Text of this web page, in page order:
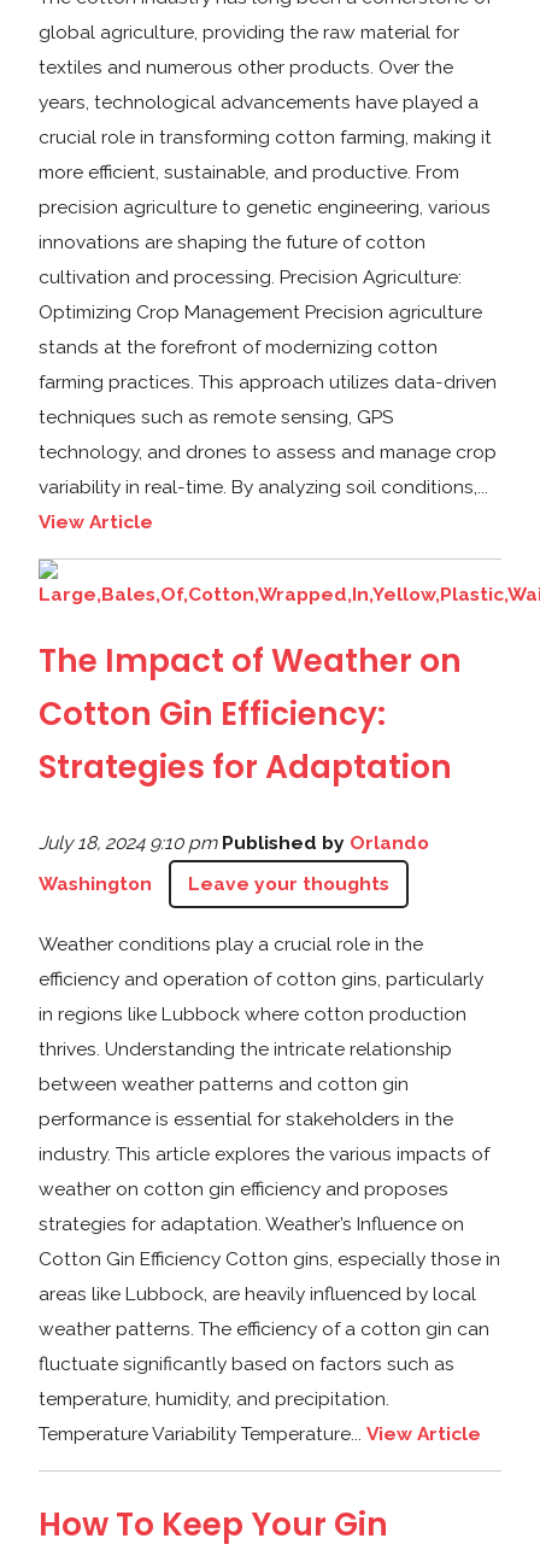
global agriculture, providing the raw material for
textiles and numerous other products. Over the
years, technological advancements have played a
crucial role in transforming cotton farming, making it
more efficient, sustainable, and productive. From
precision agriculture to genetic engineering, various
innovations are shaping the future of cotton
cultivation and processing. Precision Agriculture:
Optimizing Crop Management Precision agriculture
stands at the forefront of modernizing cotton
farming practices. This approach utilizes data-driven
techniques such as remote sensing, GPS
technology, and drones to assess and manage crop
variability in real-time. By analyzing soil conditions,...
View Article
The Impact of Weather on
Cotton Gin Efficiency:
Strategies for Adaptation
July 18, 2024 9:10 pm Published by Orlando
Washington
Leave your thoughts
Weather conditions play a crucial role in the
efficiency and operation of cotton gins, particularly
in regions like Lubbock where cotton production
thrives. Understanding the intricate relationship
between weather patterns and cotton gin
performance is essential for stakeholders in the
industry. This article explores the various impacts of
weather on cotton gin efficiency and proposes
strategies for adaptation. Weather’s Influence on
Cotton Gin Efficiency Cotton gins, especially those in
areas like Lubbock, are heavily influenced by local
weather patterns. The efficiency of a cotton gin can
fluctuate significantly based on factors such as
temperature, humidity, and precipitation.
Temperature Variability Temperature...View Article
How To Keep Your Gin